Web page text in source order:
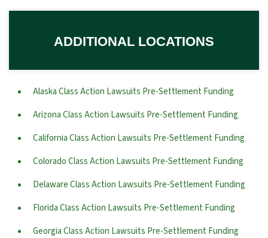
ADDITIONAL LOCATIONS
Alaska Class Action Lawsuits Pre-Settlement Funding
Arizona Class Action Lawsuits Pre-Settlement Funding
California Class Action Lawsuits Pre-Settlement Funding
Colorado Class Action Lawsuits Pre-Settlement Funding
Delaware Class Action Lawsuits Pre-Settlement Funding
Florida Class Action Lawsuits Pre-Settlement Funding
Georgia Class Action Lawsuits Pre-Settlement Funding